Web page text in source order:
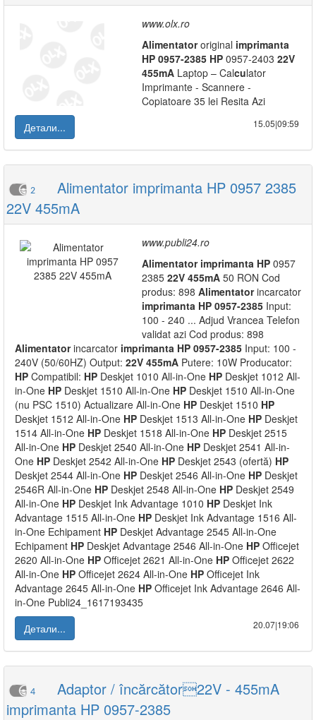
www.olx.ro
Alimentatororiginal imprimanta
HP 0957-2385 HP 0957-2403 22V
455mA Laptop – Calculator
Imprimante - Scannere -
Copiatoare 35 lei Resita Azi
Детали...
15.05|09:59
2
Alimentator imprimanta HP 0957 2385
22V 455mA
www.publi24.ro
Alimentator imprimanta HP 0957
2385 22V 455mA 50 RON Cod
produs: 898 Alimentatorincarcator
imprimanta HP 0957-2385 Input:
100 - 240 ... Adjud Vrancea Telefon
validat azi Cod produs: 898
Alimentatorincarcator imprimanta HP 0957-2385 Input: 100 -
240V (50/60HZ) Output: 22V 455mA Putere: 10W Producator:
HP Compatibil: HP Deskjet 1010 All-in-One HP Deskjet 1012 All-
in-One HP Deskjet 1510 All-in-One HP Deskjet 1510 All-in-One
(nu PSC 1510) Actualizare All-in-One HP Deskjet 1510 HP
Deskjet 1512 All-in-One HP Deskjet 1513 All-in-One HP Deskjet
1514 All-in-One HP Deskjet 1518 All-in-One HP Deskjet 2515
All-in-One HP Deskjet 2540 All-in-One HP Deskjet 2541 All-in-
One HP Deskjet 2542 All-in-One HP Deskjet 2543 (ofertă) HP
Deskjet 2544 All-in-One HP Deskjet 2546 All-in-One HP Deskjet
2546R All-in-One HP Deskjet 2548 All-in-One HP Deskjet 2549
All-in-One HP Deskjet Ink Advantage 1010 HP Deskjet Ink
Advantage 1515 All-in-One HP Deskjet Ink Advantage 1516 All-
in-One Echipament HP Deskjet Advantage 2545 All-in-One
Echipament HP Deskjet Advantage 2546 All-in-One HP Officejet
2620 All-in-One HP Officejet 2621 All-in-One HP Officejet 2622
All-in-One HP Officejet 2624 All-in-One HP Officejet Ink
Advantage 2645 All-in-One HP Officejet Ink Advantage 2646 All-
in-One Publi24_1617193435
Детали...
20.07|19:06
4
Adaptor / încărcător22V - 455mA
imprimanta HP 0957-2385